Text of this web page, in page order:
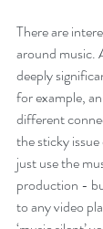
There are
around music.
deeply
for example,
different
the sticky
just use the
production -
to any video